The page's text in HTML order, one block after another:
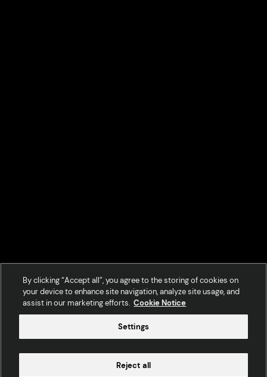
By clicking “Accept all”, you agree to the storing of cookies on
your device to enhance site navigation, analyze site usage, and
assist in our marketing efforts. Cookie Notice
Settings
Reject all